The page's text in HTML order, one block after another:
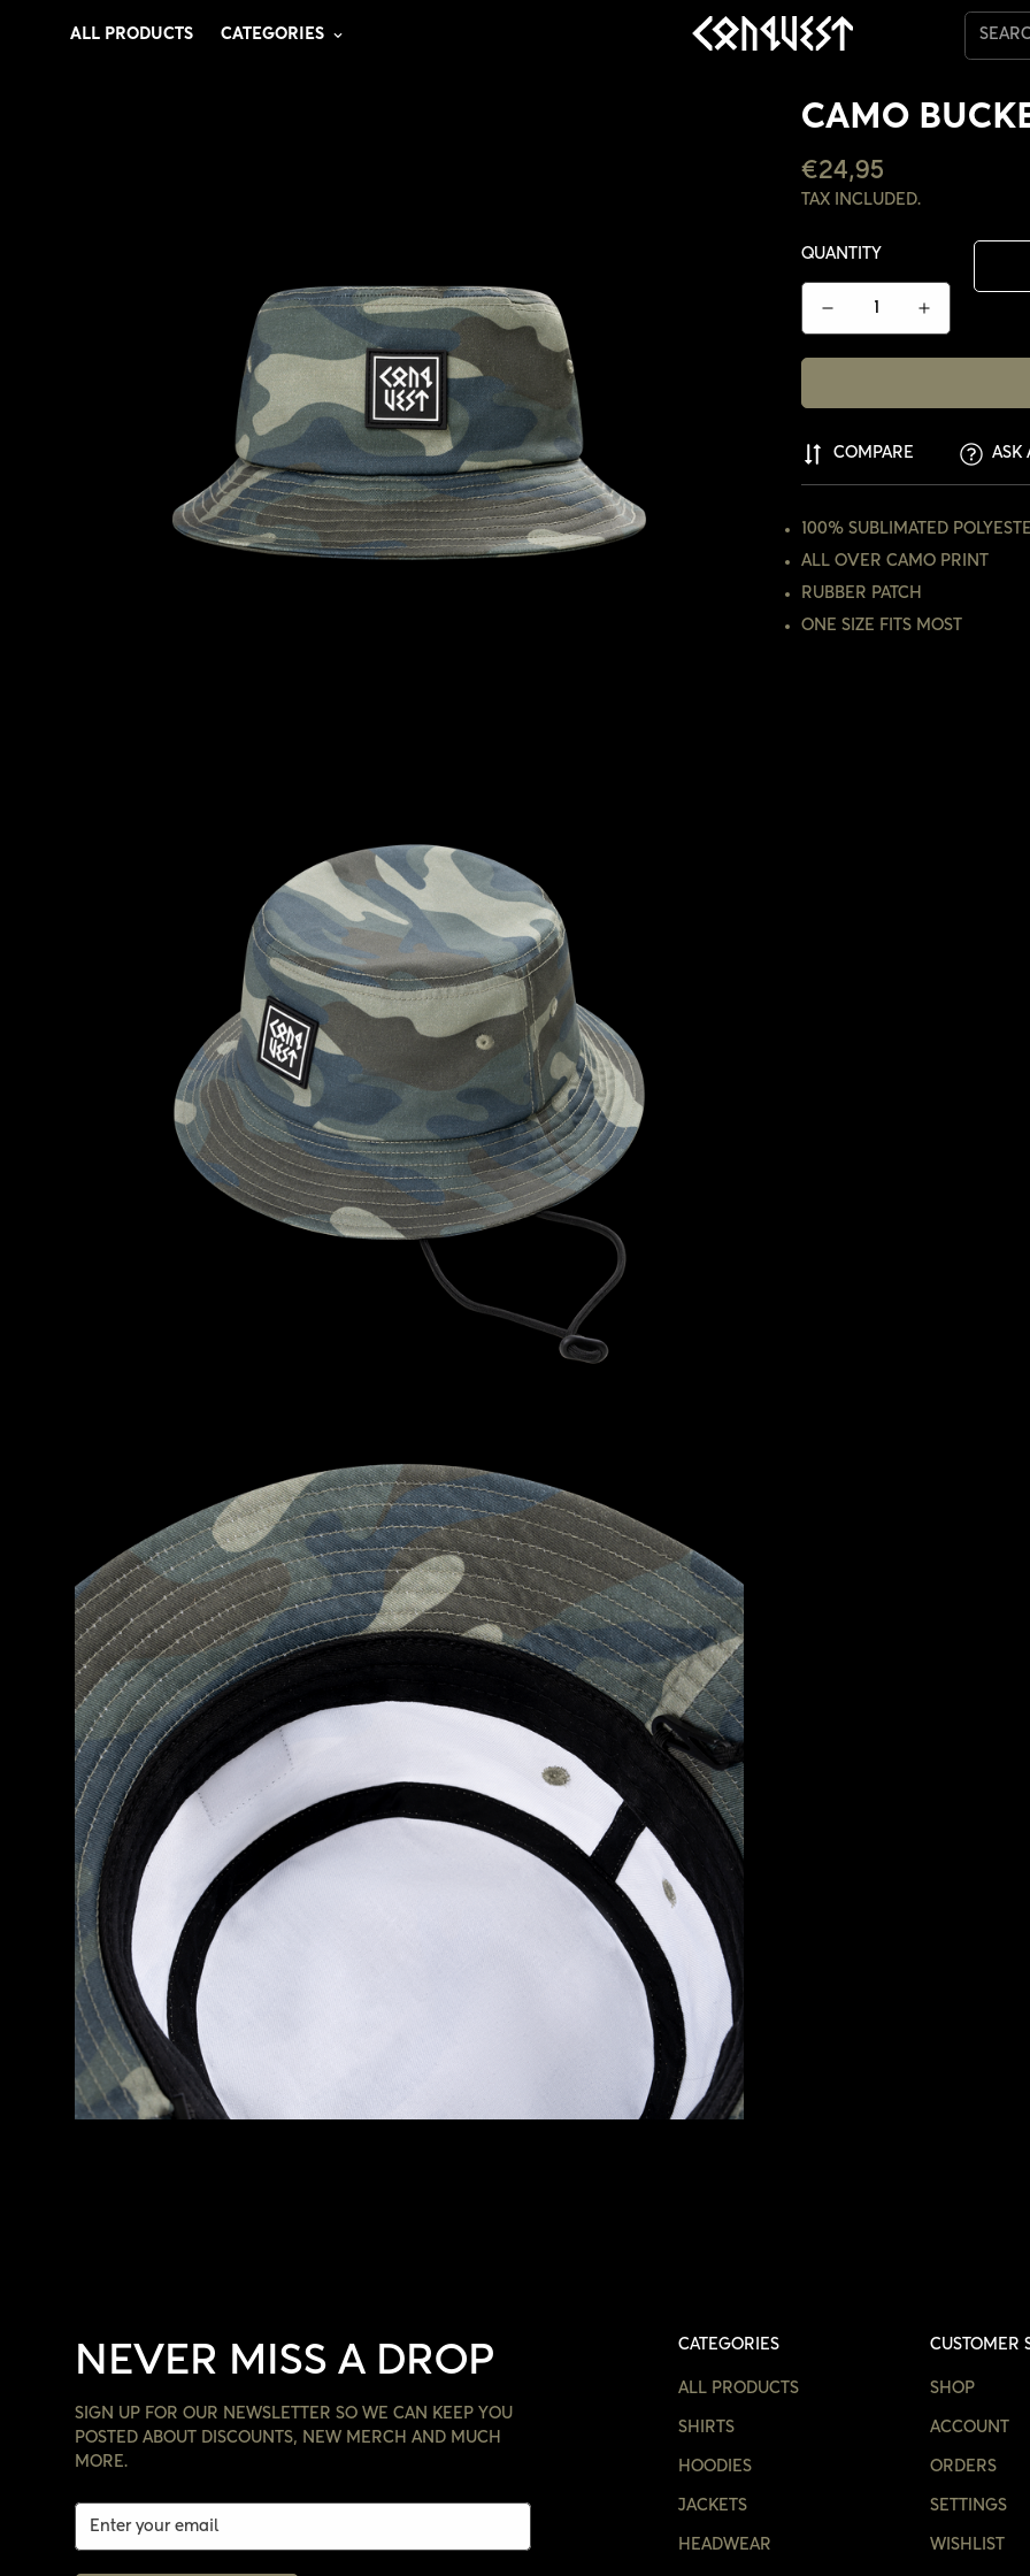
ALL PRODUCTS CATEGORIES
CAMO
REGULAR
PRICE
€24,95
TAX INCLUDED.
QUANTITY
COMPARE ASK
100% SUBLIMATED
ALL OVER CAMO PRINT
RUBBER PATCH
ONE SIZE FITS MOST
NEVER MISS A DROP
SIGN UP FOR OUR NEWSLETTER SO WE CAN KEEP YOU
POSTED ABOUT DISCOUNTS, NEW MERCH AND MUCH
MORE.
CATEGORIES
ALL PRODUCTS
SHIRTS
HOODIES
JACKETS
HEADWEAR
CUSTOMER
SHOP
ACCOUNT
ORDERS
SETTINGS
WISHLIST